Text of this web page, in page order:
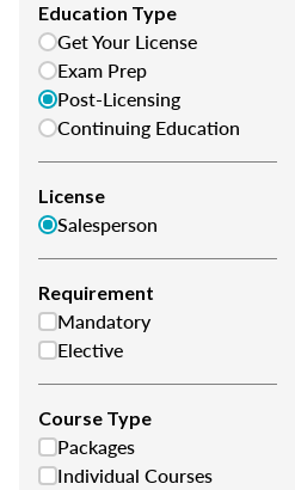
Education Type
Get Your License
Exam Prep
Post-Licensing
Continuing Education
License
Salesperson
Requirement
Mandatory
Elective
Course Type
Packages
Individual Courses